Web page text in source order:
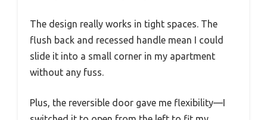
The design really works in tight spaces. The
flush back and recessed handle mean I could
slide it into a small corner in my apartment
without any fuss.
Plus, the reversible door gave me flexibility—I